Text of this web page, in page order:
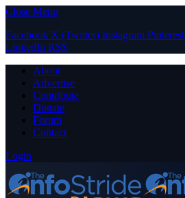
Close Menu
Facebook X (Twitter) Instagram Pinterest
LinkedIn RSS
About
Advertise
Contribute
Donate
Forum
Contact
Login